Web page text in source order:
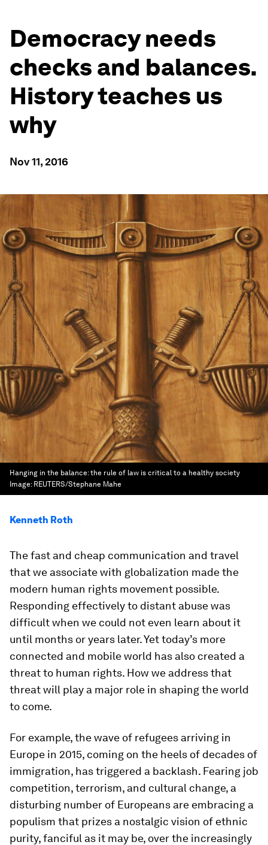
Democracy needs
checks and balances.
History teaches us
why
Nov 11, 2016
Hanging in the balance: the rule of law is critical to a healthy society
Image: REUTERS/Stephane Mahe
Kenneth Roth
The fast and cheap communication and travel
that we associate with globalization made the
modern human rights movement possible.
Responding effectively to distant abuse was
difficult when we could not even learn about it
until months or years later. Yet today’s more
connected and mobile world has also created a
threat to human rights. How we address that
threat will play a major role in shaping the world
to come.
For example, the wave of refugees arriving in
Europe in 2015, coming on the heels of decades of
immigration, has triggered a backlash. Fearing job
competition, terrorism, and cultural change, a
disturbing number of Europeans are embracing a
populism that prizes a nostalgic vision of ethnic
purity, fanciful as it may be, over the increasingly